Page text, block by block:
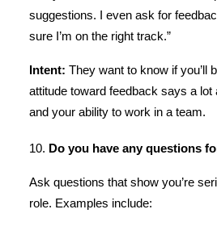
suggestions. I even ask for
sure I’m on the right track.”
Intent: They want to know if you’ll
attitude toward feedback says a lot
and your ability to work in a team.
10. Do you have any questions
Ask questions that show you’re
role. Examples include: